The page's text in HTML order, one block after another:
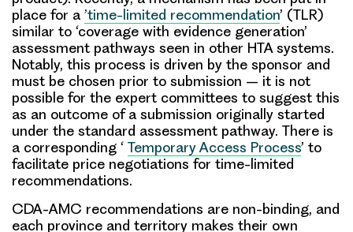
place for a ’time-limited recommendation’ (TLR)
similar to ‘coverage with evidence generation’
assessment pathways seen in other HTA systems.
Notably, this process is driven by the sponsor and
must be chosen prior to submission – it is not
possible for the expert committees to suggest this
as an outcome of a submission originally started
under the standard assessment pathway. There is
a corresponding ‘ Temporary Access Process’ to
facilitate price negotiations for time-limited
recommendations.
CDA-AMC recommendations are non-binding, and
each province and territory makes their own